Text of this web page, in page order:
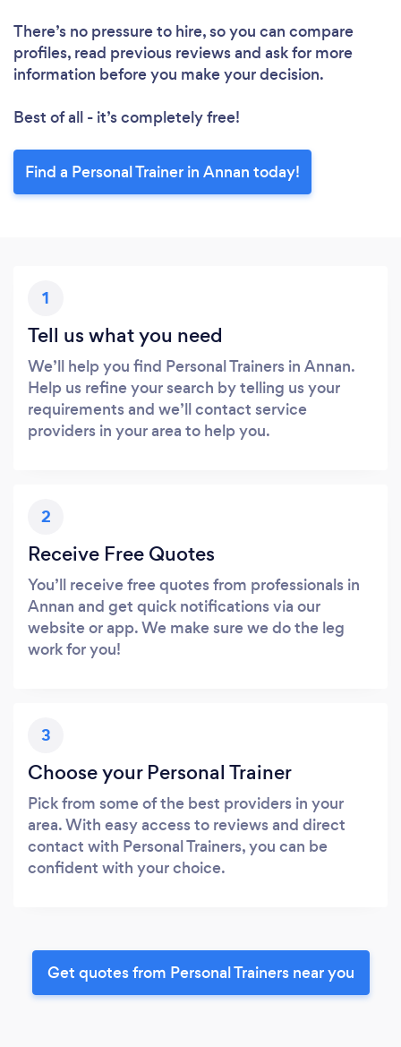
There’s no pressure to hire, so you can compare
profiles, read previous reviews and ask for more
information before you make your decision.
Best of all - it’s completely free!
Find a Personal Trainer in Annan today!
1
Tell us what you need
We’ll help you find Personal Trainers in Annan.
Help us refine your search by telling us your
requirements and we’ll contact service
providers in your area to help you.
2
Receive Free Quotes
You’ll receive free quotes from professionals in
Annan and get quick notifications via our
website or app. We make sure we do the leg
work for you!
3
Choose your Personal Trainer
Pick from some of the best providers in your
area. With easy access to reviews and direct
contact with Personal Trainers, you can be
confident with your choice.
Get quotes from Personal Trainers near you